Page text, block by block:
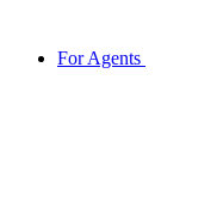
For Agents